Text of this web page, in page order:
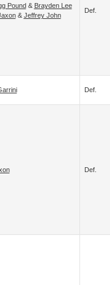
Pound& Brayden Lee
& Jeffrey John
Def.
Def.
Def.